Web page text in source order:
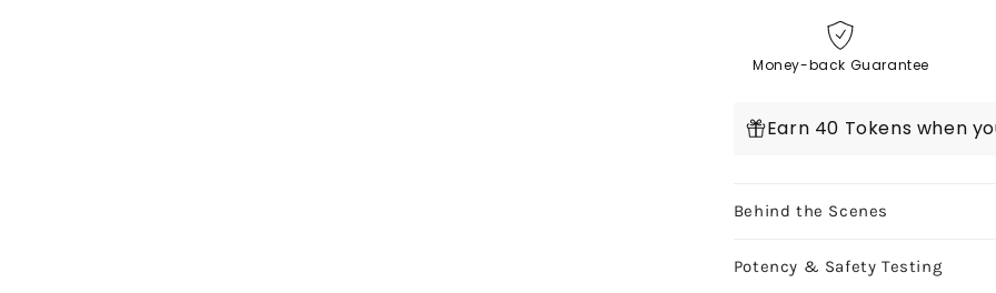
Starter
Cookies
Starter
Cookies
Money-back Guarantee
Earn 40 Tokens when
Behind the Scenes
Potency & Safety Testing